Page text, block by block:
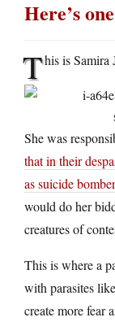
Here’s
This is Samira
She was
that in their
as suicide
would do her
creatures of
This is where a
with parasites
create more fear